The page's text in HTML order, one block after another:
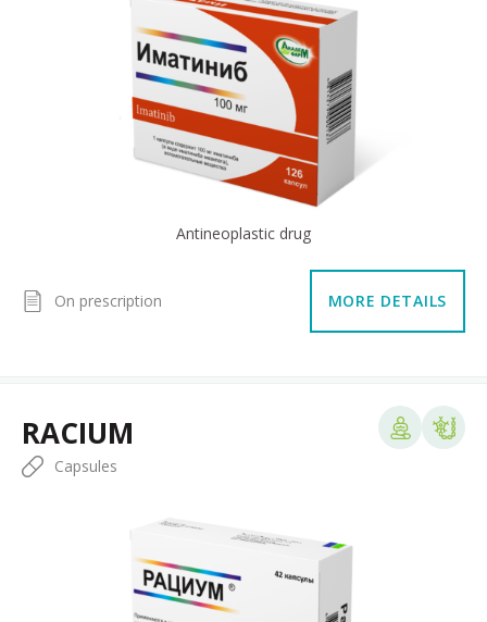
Antineoplastic drug
On prescription MORE DETAILS
RACIUM
Capsules